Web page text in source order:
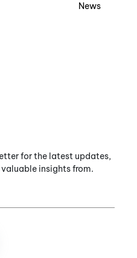
News
for the latest updates,
insights from.